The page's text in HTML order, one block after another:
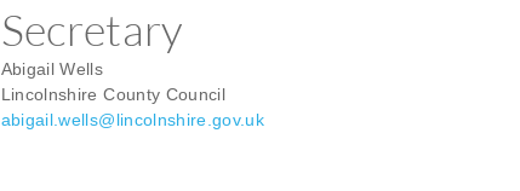
Secretary
Abigail Wells
Lincolnshire County Council
abigail.wells@lincolnshire.gov.uk